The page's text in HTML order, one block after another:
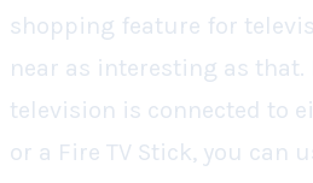
shopping feature for
near as interesting as
television is connected to
or a Fire TV Stick, you can